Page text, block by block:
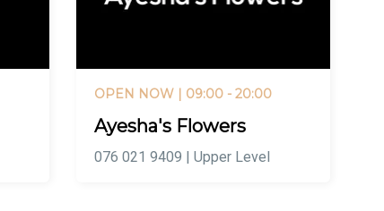
OPEN NOW | 09:00 - 20:00
Ayesha's Flowers
076 021 9409 | Upper Level